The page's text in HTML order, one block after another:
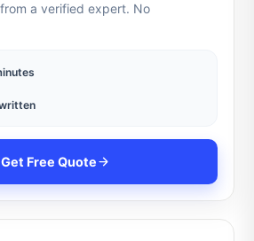
a verified expert. No
Get Free Quote